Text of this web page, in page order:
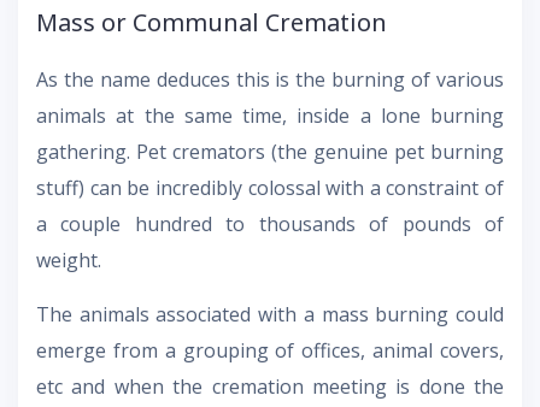
Mass or Communal Cremation
As the name deduces this is the burning of various
animals at the same time, inside a lone burning
gathering. Pet cremators (the genuine pet burning
stuff) can be incredibly colossal with a constraint of
a couple hundred to thousands of pounds of
weight.
The animals associated with a mass burning could
emerge from a grouping of offices, animal covers,
etc and when the cremation meeting is done the